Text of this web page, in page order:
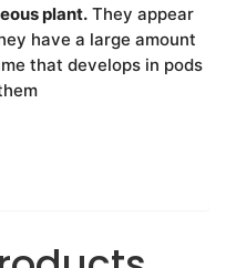
plant. They appear
have a large amount
that develops in pods